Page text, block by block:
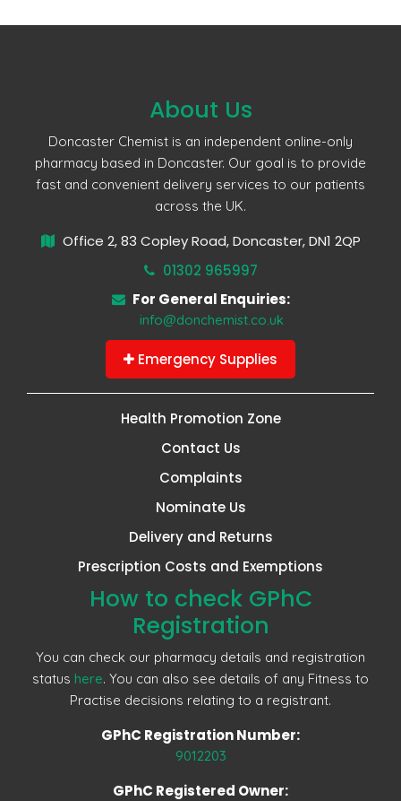
About Us
Doncaster Chemist is an independent online-only
pharmacy based in Doncaster. Our goal is to provide
fast and convenient delivery services to our patients
across the UK.
Office 2, 83 Copley Road, Doncaster, DN1 2QP
01302 965997
For General Enquiries:
info@donchemist.co.uk
Emergency Supplies
Health Promotion Zone
Contact Us
Complaints
Nominate Us
Delivery and Returns
Prescription Costs and Exemptions
How to check GPhC
Registration
You can check our pharmacy details and registration
status here. You can also see details of any Fitness to
Practise decisions relating to a registrant.
GPhC Registration Number:
9012203
GPhC Registered Owner: